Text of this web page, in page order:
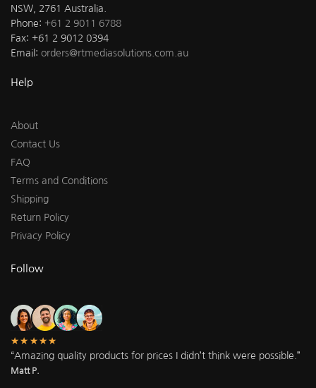
NSW, 2761 Australia.
Phone: +61 2 9011 6788
Fax: +61 2 9012 0394
Email: orders@rtmediasolutions.com.au
Help
About
Contact Us
FAQ
Terms and Conditions
Shipping
Return Policy
Privacy Policy
Follow
★★★★★
“Amazing quality products for prices I didn’t think were possible.”
Matt P.